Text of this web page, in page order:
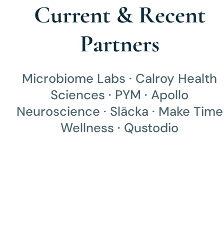
Current & Recent
Partners
Microbiome Labs · Calroy Health
Sciences · PYM · Apollo
Neuroscience · Släcka · Make Time
Wellness · Qustodio